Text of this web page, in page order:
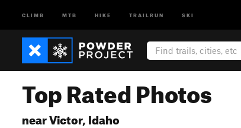
CLIMB MTB HIKE TRAILRUN SKI
Top Rated Photos
near Victor, Idaho